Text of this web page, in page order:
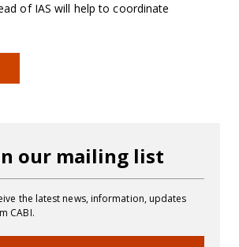
of IAS will help to coordinate
our mailing list
the latest news, information, updates
CABI.